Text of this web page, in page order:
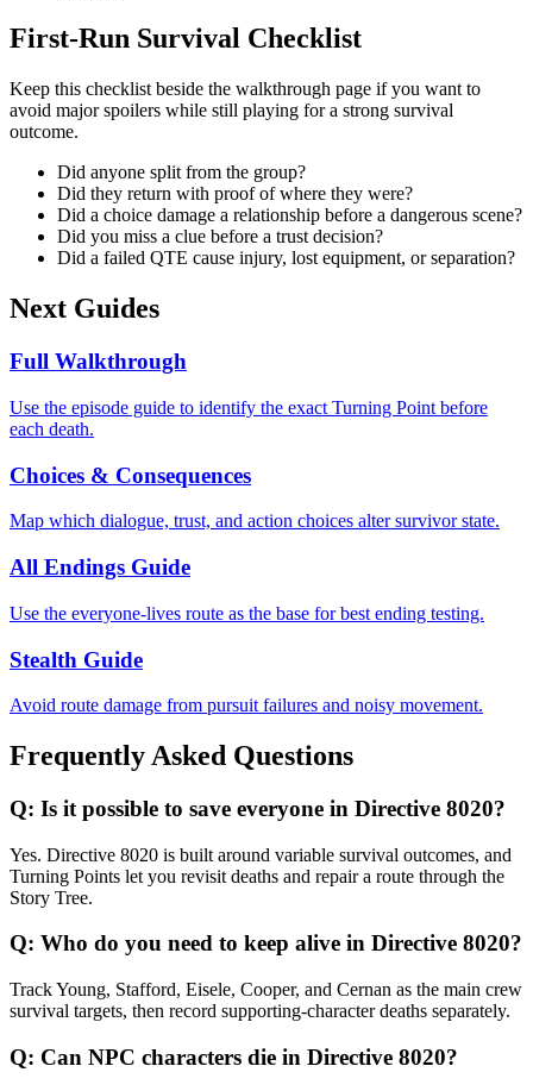
First-Run Survival Checklist
Keep this checklist beside the walkthrough page if you want to
avoid major spoilers while still playing for a strong survival
outcome.
Did anyone split from the group?
Did they return with proof of where they were?
Did a choice damage a relationship before a dangerous scene?
Did you miss a clue before a trust decision?
Did a failed QTE cause injury, lost equipment, or separation?
Next Guides
Full Walkthrough
Use the episode guide to identify the exact Turning Point before
each death.
Choices & Consequences
Map which dialogue, trust, and action choices alter survivor state.
All Endings Guide
Use the everyone-lives route as the base for best ending testing.
Stealth Guide
Avoid route damage from pursuit failures and noisy movement.
Frequently Asked Questions
Q: Is it possible to save everyone in Directive 8020?
Yes. Directive 8020 is built around variable survival outcomes, and
Turning Points let you revisit deaths and repair a route through the
Story Tree.
Q: Who do you need to keep alive in Directive 8020?
Track Young, Stafford, Eisele, Cooper, and Cernan as the main crew
survival targets, then record supporting-character deaths separately.
Q: Can NPC characters die in Directive 8020?